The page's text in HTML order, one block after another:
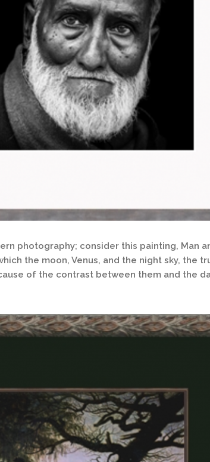
photography; consider this painting, Man
the moon, Venus, and the night sky, the
of the contrast between them and the